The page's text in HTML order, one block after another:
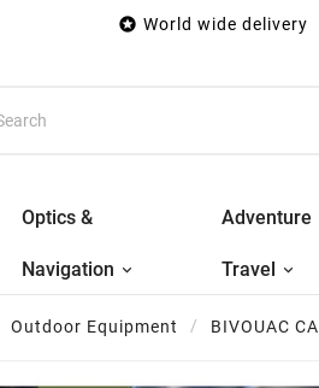
 World wide delivery
Optics &
Navigation
Adventure
Travel
Outdoor Equipment BIVOUAC